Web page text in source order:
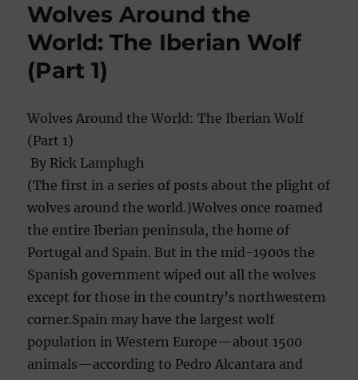
Wolves Around the
World: The Iberian Wolf
(Part 1)
Wolves Around the World: The Iberian Wolf
(Part 1)
By Rick Lamplugh
(The first in a series of posts about the plight of
wolves around the world.)Wolves once roamed
the entire Iberian peninsula, the home of
Portugal and Spain. But in the mid-1900s the
Spanish government wiped out all the wolves
except for those in the country’s northwestern
corner.Spain may have the largest wolf
population in Western Europe—about 1500
animals—according to Pedro Alcantara and